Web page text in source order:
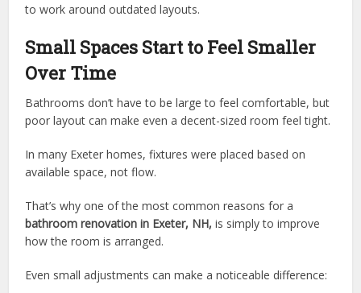
to work around outdated layouts.
Small Spaces Start to Feel Smaller
Over Time
Bathrooms don’t have to be large to feel comfortable, but
poor layout can make even a decent-sized room feel tight.
In many Exeter homes, fixtures were placed based on
available space, not flow.
That’s why one of the most common reasons for a
bathroom renovation in Exeter, NH, is simply to improve
how the room is arranged.
Even small adjustments can make a noticeable difference: